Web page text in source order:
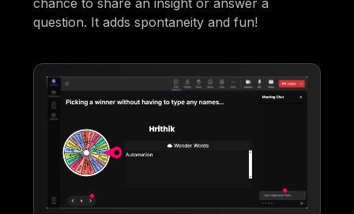
question. It adds spontaneity and fun!